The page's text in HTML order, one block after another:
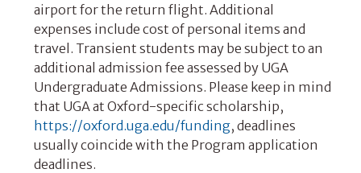
airport for the return flight. Additional
expenses include cost of personal items and
travel. Transient students may be subject to an
additional admission fee assessed by UGA
Undergraduate Admissions. Please keep in mind
that UGA at Oxford-specific scholarship,
https://oxford.uga.edu/funding, deadlines
usually coincide with the Program application
deadlines.